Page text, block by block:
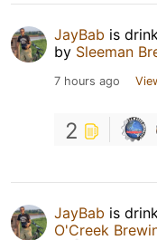
JayBab is
by Sleeman
7 hours ago
2
JayBab is
O'Creek